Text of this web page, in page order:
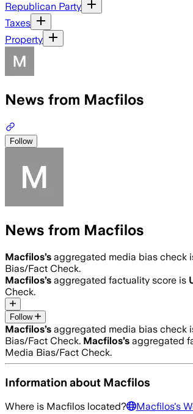
Republican Party
Taxes
Property
News from Macfilos
Follow
News from Macfilos
Macfilos’s aggregated media bias check
Bias/Fact Check.
Macfilos’s aggregated factuality score is
Check.
Follow
Macfilos’s aggregated media bias check
Bias/Fact Check. Macfilos’s aggregated
Media Bias/Fact Check.
Information about Macfilos
Where is Macfilos located? Macfilos's